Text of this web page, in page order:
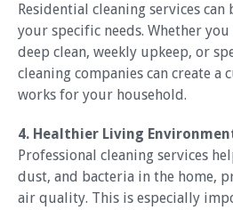
Residential cleaning services
your specific needs. Whether
deep clean, weekly upkeep, or
cleaning companies can create a
works for your household.
4. Healthier Living
Professional cleaning services
dust, and bacteria in the home,
air quality. This is especially